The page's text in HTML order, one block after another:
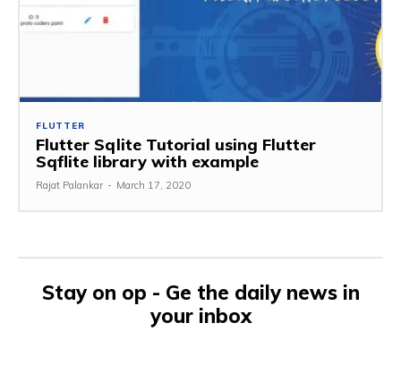
FLUTTER
Flutter Sqlite Tutorial using Flutter
Sqflite library with example
Rajat Palankar - March 17, 2020
Stay on op - Ge the daily news in
your inbox